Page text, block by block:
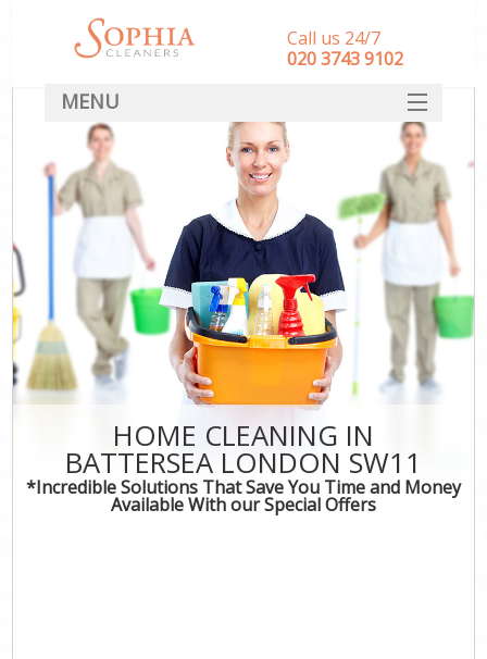
HOME CLEANING IN
BATTERSEA LONDON SW11
*Incredible Solutions That Save You Time and Money
Available With our Special Offers
Call us 24/7
‎020 3743 9102
MENU
SERVICES
HOME
DEALS
FAQ
CONTACT